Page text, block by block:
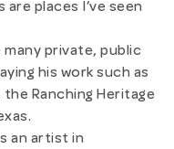
places I’ve seen
private, public
his work such as
Ranching Heritage
an artist in